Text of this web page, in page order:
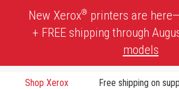
New Xerox® printers are
+ FREE shipping through
models
Shop Xerox Free shipping on